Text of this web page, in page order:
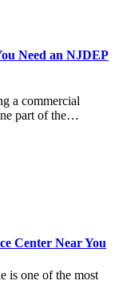
Need an NJDEP
a commercial
part of the…
Center Near You
is one of the most